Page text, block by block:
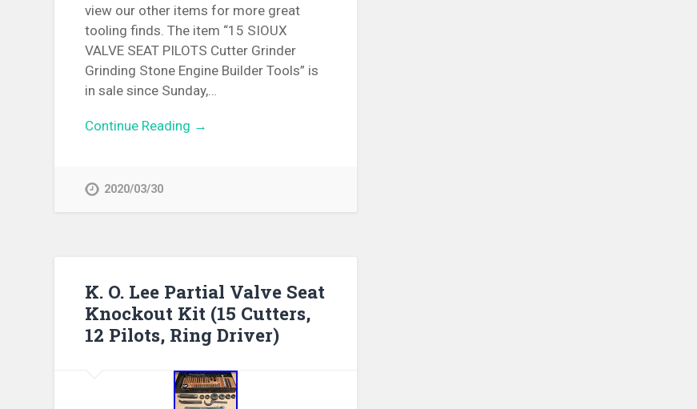
view our other items for more great
tooling finds. The item “15 SIOUX
VALVE SEAT PILOTS Cutter Grinder
Grinding Stone Engine Builder Tools” is
in sale since Sunday,…
Continue Reading →
2020/03/30
K. O. Lee Partial Valve Seat
Knockout Kit (15 Cutters,
12 Pilots, Ring Driver)